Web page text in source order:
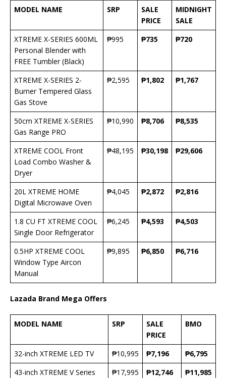
MODEL NAME SRP
SALE
PRICE
MIDNIGHT
SALE
XTREME X-SERIES 600ML
Personal Blender with
FREE Tumbler (Black)
₱995 ₱735 ₱720
XTREME X-SERIES 2-
Burner Tempered Glass
Gas Stove
₱2,595 ₱1,802 ₱1,767
50cm XTREME X-SERIES
Gas Range PRO
₱10,990 ₱8,706 ₱8,535
XTREME COOL Front
Load Combo Washer &
Dryer
₱48,195 ₱30,198 ₱29,606
20L XTREME HOME
Digital Microwave Oven
₱4,045 ₱2,872 ₱2,816
1.8 CU FT XTREME COOL
Single Door Refrigerator
₱6,245 ₱4,593 ₱4,503
0.5HP XTREME COOL
Window Type Aircon
Manual
₱9,895 ₱6,850 ₱6,716
Lazada Brand Mega Offers
MODEL NAME SRP
SALE
PRICE
BMO
32-inch XTREME LED TV ₱10,995 ₱7,196
₱6,795
43-inch XTREME V Series
₱17,995 ₱12,746 ₱11,985